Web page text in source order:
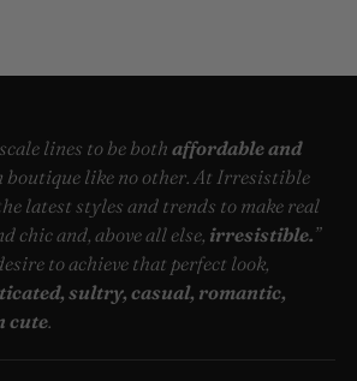
lines to be both affordable and
boutique like no other. At Irresistible
latest styles and trends to make real
chic and, above all else, irresistible.”
to achieve that perfect look,
sultry, casual, romantic,
cute.